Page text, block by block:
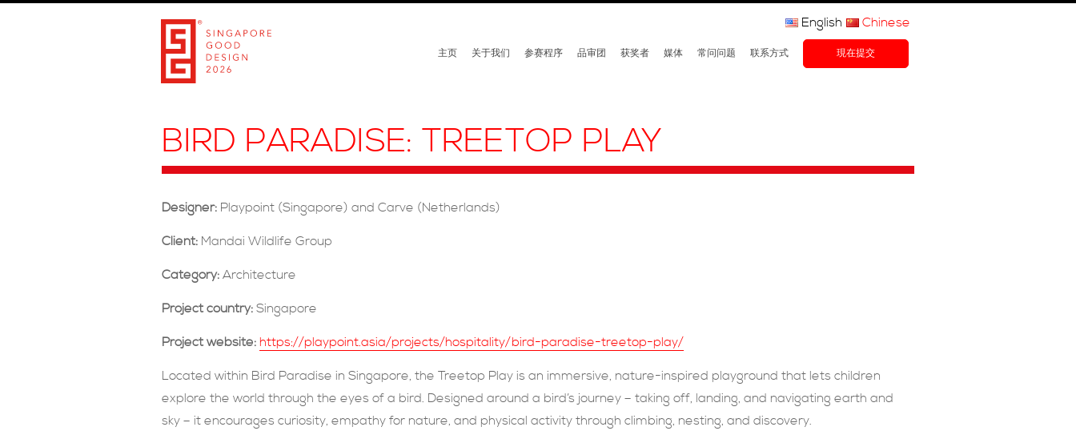
主页 关于我们 参赛程序 品审团 获奖者 媒体 常问问题 联系方式 現在提交
English Chinese
BIRD PARADISE: TREETOP PLAY
Designer: Playpoint (Singapore) and Carve (Netherlands)
Client: Mandai Wildlife Group
Category: Architecture
Project country: Singapore
Project website: https://playpoint.asia/projects/hospitality/bird-paradise-treetop-play/
Located within Bird Paradise in Singapore, the Treetop Play is an immersive, nature-inspired playground that lets children
explore the world through the eyes of a bird. Designed around a bird’s journey – taking off, landing, and navigating earth and
sky – it encourages curiosity, empathy for nature, and physical activity through climbing, nesting, and discovery.